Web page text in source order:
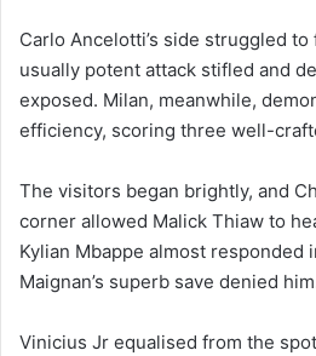
Carlo Ancelotti’s side struggled
usually potent attack stifled and
exposed. Milan, meanwhile,
efficiency, scoring three well-
The visitors began brightly, and
corner allowed Malick Thiaw to
Kylian Mbappe almost responded
Maignan’s superb save denied
Vinicius Jr equalised from the